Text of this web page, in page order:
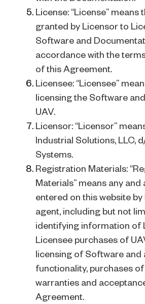
License: “License” means
granted by Licensor to
Software and
accordance with the
of this Agreement.
Licensee: “Licensee”
licensing the Software
UAV.
Licensor: “Licensor”
Industrial Solutions, LLC,
Systems.
Registration Materials:
Materials” means any
entered on this website
agent, including but not
identifying information of
Licensee purchases of
licensing of Software and
functionality, purchases
warranties and
Agreement.